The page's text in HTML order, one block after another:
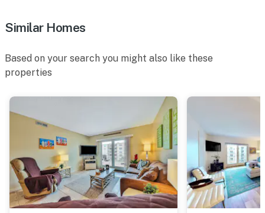
Similar Homes
Based on your search you might also like these
properties